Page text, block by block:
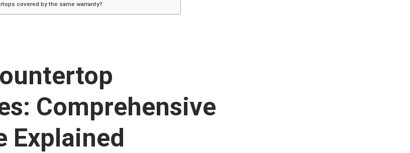
covered by the same warranty?
Comprehensive
Explained